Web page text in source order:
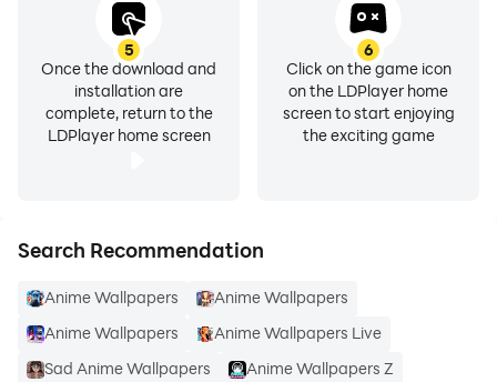
5
Once the download and
installation are
complete, return to the
LDPlayer home screen
6
Click on the game icon
on the LDPlayer home
screen to start enjoying
the exciting game
Search Recommendation
Anime Wallpapers
Anime Wallpapers
Anime Wallpapers
Anime Wallpapers Live
Sad Anime Wallpapers
Anime Wallpapers Z